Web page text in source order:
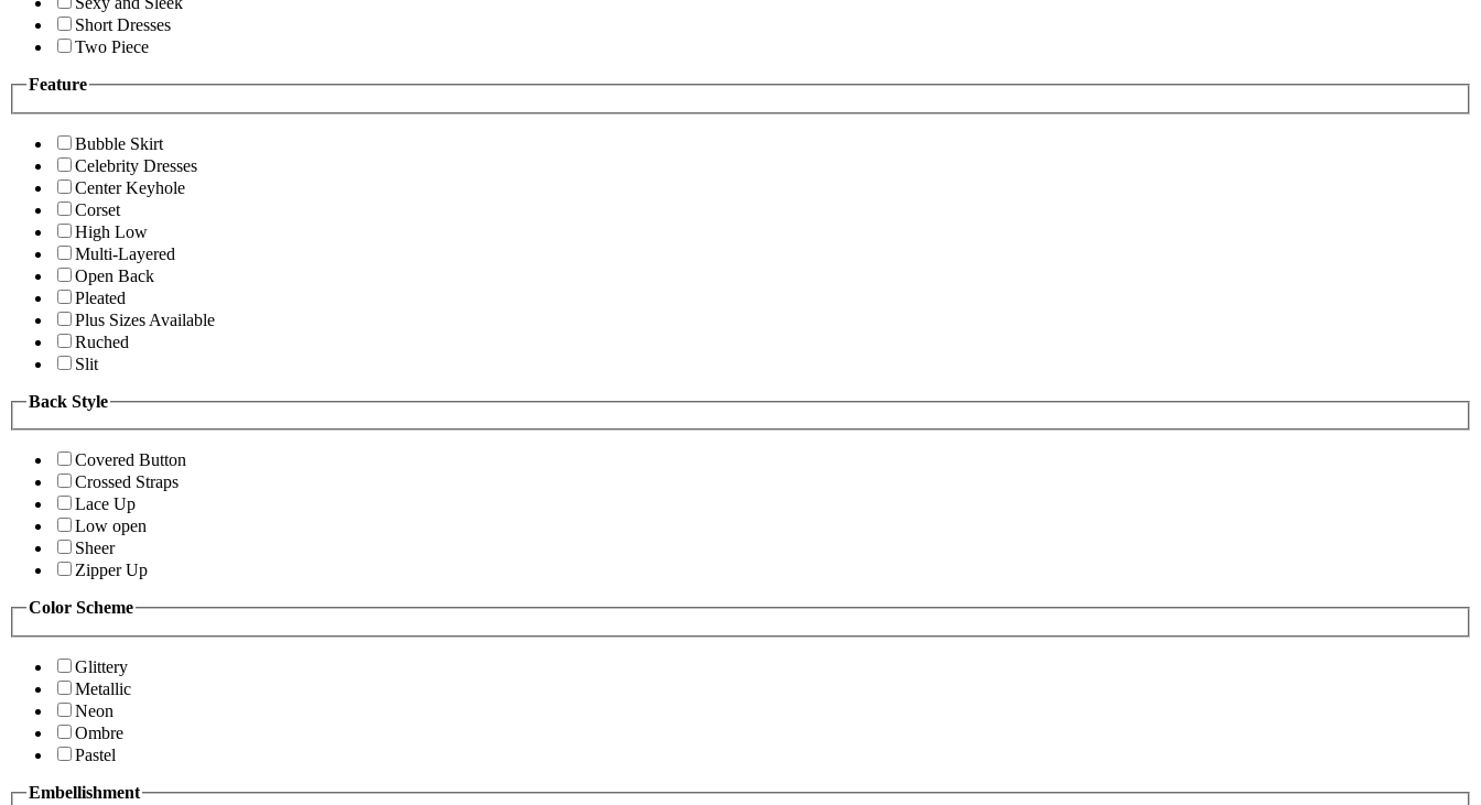
Short Dresses
Two Piece
Feature
Bubble Skirt
Celebrity Dresses
Center Keyhole
Corset
High Low
Multi-Layered
Open Back
Pleated
Plus Sizes Available
Ruched
Slit
Back Style
Covered Button
Crossed Straps
Lace Up
Low open
Sheer
Zipper Up
Color Scheme
Glittery
Metallic
Neon
Ombre
Pastel
Embellishment